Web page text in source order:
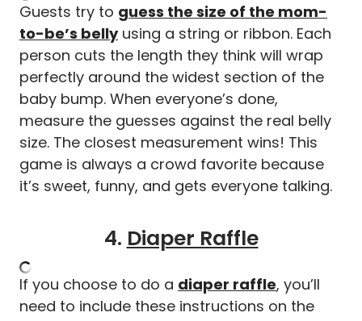
Guests try to guess the size of the mom-
to-be’s bellyusing a string or ribbon. Each
person cuts the length they think will wrap
perfectly around the widest section of the
baby bump. When everyone’s done,
measure the guesses against the real belly
size. The closest measurement wins! This
game is always a crowd favorite because
it’s sweet, funny, and gets everyone talking.
4. Diaper Raffle
If you choose to do a diaper raffle, you’ll
need to include these instructions on the